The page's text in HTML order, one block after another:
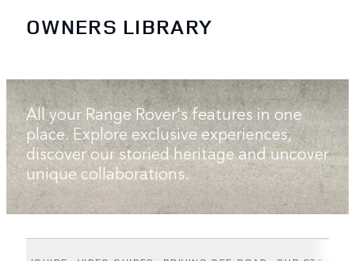
OWNERS LIBRARY
All your Range Rover's features in one
place. Explore exclusive experiences,
discover our storied heritage and uncover
unique collaborations.